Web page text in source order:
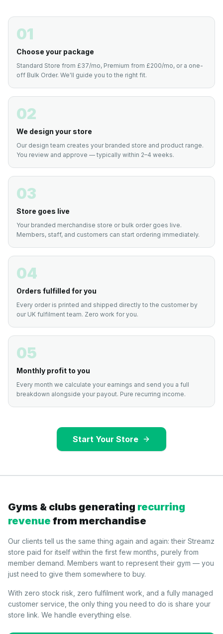
01
Choose your package
Standard Store from £37/mo, Premium from £200/mo, or a one-
off Bulk Order. We'll guide you to the right fit.
02
We design your store
Our design team creates your branded store and product range.
You review and approve — typically within 2–4 weeks.
03
Store goes live
Your branded merchandise store or bulk order goes live.
Members, staff, and customers can start ordering immediately.
04
Orders fulfilled for you
Every order is printed and shipped directly to the customer by
our UK fulfilment team. Zero work for you.
05
Monthly profit to you
Every month we calculate your earnings and send you a full
breakdown alongside your payout. Pure recurring income.
Start Your Store
Gyms & clubs generating recurring
revenue from merchandise
Our clients tell us the same thing again and again: their Streamz
store paid for itself within the first few months, purely from
member demand. Members want to represent their gym — you
just need to give them somewhere to buy.
With zero stock risk, zero fulfilment work, and a fully managed
customer service, the only thing you need to do is share your
store link. We handle everything else.